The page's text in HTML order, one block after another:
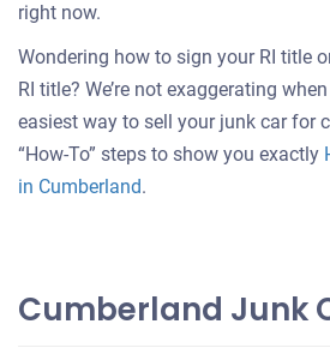
right now.
Wondering how to sign your RI title
RI title? We’re not exaggerating
easiest way to sell your junk car for
“How-To” steps to show you exactly
in Cumberland.
Cumberland Junk